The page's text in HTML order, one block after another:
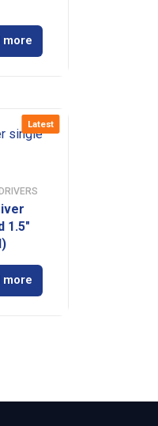
more
Latest
1.5″
more